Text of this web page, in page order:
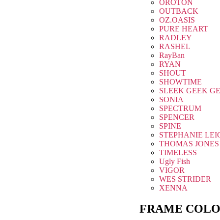
OROTON
OUTBACK
OZ.OASIS
PURE HEART
RADLEY
RASHEL
RayBan
RYAN
SHOUT
SHOWTIME
SLEEK GEEK
SONIA
SPECTRUM
SPENCER
SPINE
STEPHANIE
THOMAS JONES
TIMELESS
Ugly Fish
VIGOR
WES STRIDER
XENNA
FRAME